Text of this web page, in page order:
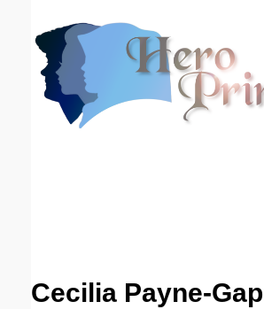
Cecilia Payne-
Email address: (optional)
Suggestion: